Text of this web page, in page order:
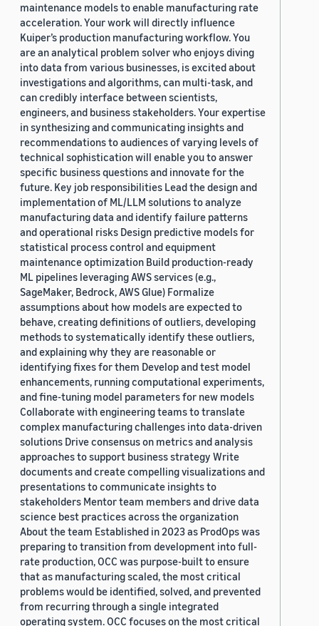
maintenance models to enable manufacturing rate
acceleration. Your work will directly influence
Kuiper’s production manufacturing workflow. You
are an analytical problem solver who enjoys diving
into data from various businesses, is excited about
investigations and algorithms, can multi-task, and
can credibly interface between scientists,
engineers, and business stakeholders. Your expertise
in synthesizing and communicating insights and
recommendations to audiences of varying levels of
technical sophistication will enable you to answer
specific business questions and innovate for the
future. Key job responsibilities Lead the design and
implementation of ML/LLM solutions to analyze
manufacturing data and identify failure patterns
and operational risks Design predictive models for
statistical process control and equipment
maintenance optimization Build production-ready
ML pipelines leveraging AWS services (e.g.,
SageMaker, Bedrock, AWS Glue) Formalize
assumptions about how models are expected to
behave, creating definitions of outliers, developing
methods to systematically identify these outliers,
and explaining why they are reasonable or
identifying fixes for them Develop and test model
enhancements, running computational experiments,
and fine-tuning model parameters for new models
Collaborate with engineering teams to translate
complex manufacturing challenges into data-driven
solutions Drive consensus on metrics and analysis
approaches to support business strategy Write
documents and create compelling visualizations and
presentations to communicate insights to
stakeholders Mentor team members and drive data
science best practices across the organization
About the team Established in 2023 as ProdOps was
preparing to transition from development into full-
rate production, OCC was purpose-built to ensure
that as manufacturing scaled, the most critical
problems would be identified, solved, and prevented
from recurring through a single integrated
operating system. OCC focuses on the most critical